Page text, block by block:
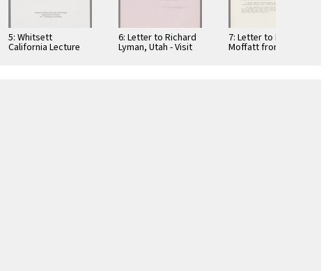
5: Whitsett
California Lecture
6: Letter to Richard
Lyman, Utah - Visit
7: Letter to Norbert
Moffatt from W. P.